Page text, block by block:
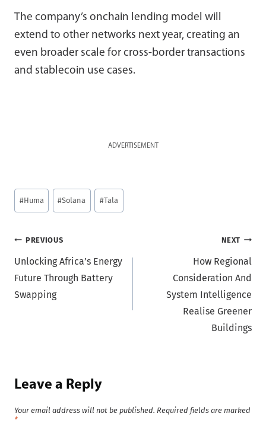
The company’s onchain lending model will
extend to other networks next year, creating an
even broader scale for cross-border transactions
and stablecoin use cases.
ADVERTISEMENT
Post
Tags:
#Huma #Solana #Tala
Post
navigation
PREVIOUS
Unlocking Africa’s Energy
Future Through Battery
Swapping
NEXT
How Regional
Consideration And
System Intelligence
Realise Greener
Buildings
Leave a Reply
Your email address will not be published. Required fields are marked
*